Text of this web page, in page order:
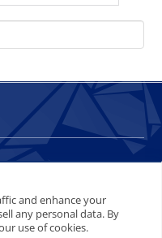
and enhance your
any personal data. By
use of cookies.